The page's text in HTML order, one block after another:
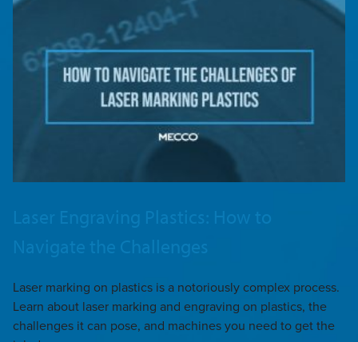
Laser Engraving Plastics: How to
Navigate the Challenges
Laser marking on plastics is a notoriously complex process.
Learn about laser marking and engraving on plastics, the
challenges it can pose, and machines you need to get the